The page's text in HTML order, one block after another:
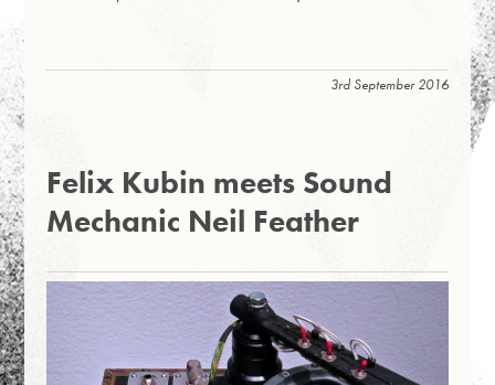
3rd September 2016
Felix Kubin meets Sound
Mechanic Neil Feather